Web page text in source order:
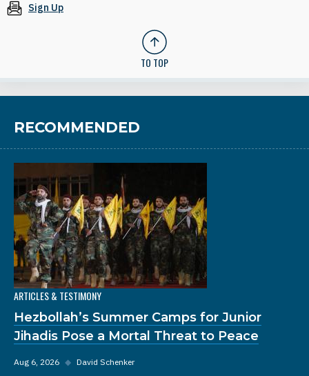
Sign Up
TO TOP
RECOMMENDED
ARTICLES & TESTIMONY
Hezbollah’s Summer Camps for Junior
Jihadis Pose a Mortal Threat to Peace
Aug 6, 2026 ◆ David Schenker